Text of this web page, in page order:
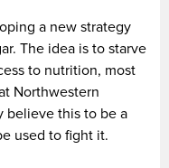
a new strategy
The idea is to starve
to nutrition, most
Northwestern
believe this to be a
used to fight it.